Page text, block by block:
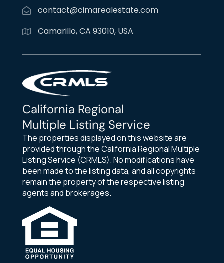
contact@cimarealestate.com
Camarillo, CA 93010, USA
California Regional
Multiple Listing Service
The properties displayed on this website are
provided through the California Regional Multiple
Listing Service (CRMLS). No modifications have
been made to the listing data, and all copyrights
remain the property of the respective listing
agents and brokerages.